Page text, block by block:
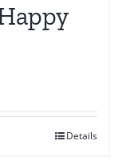
Details